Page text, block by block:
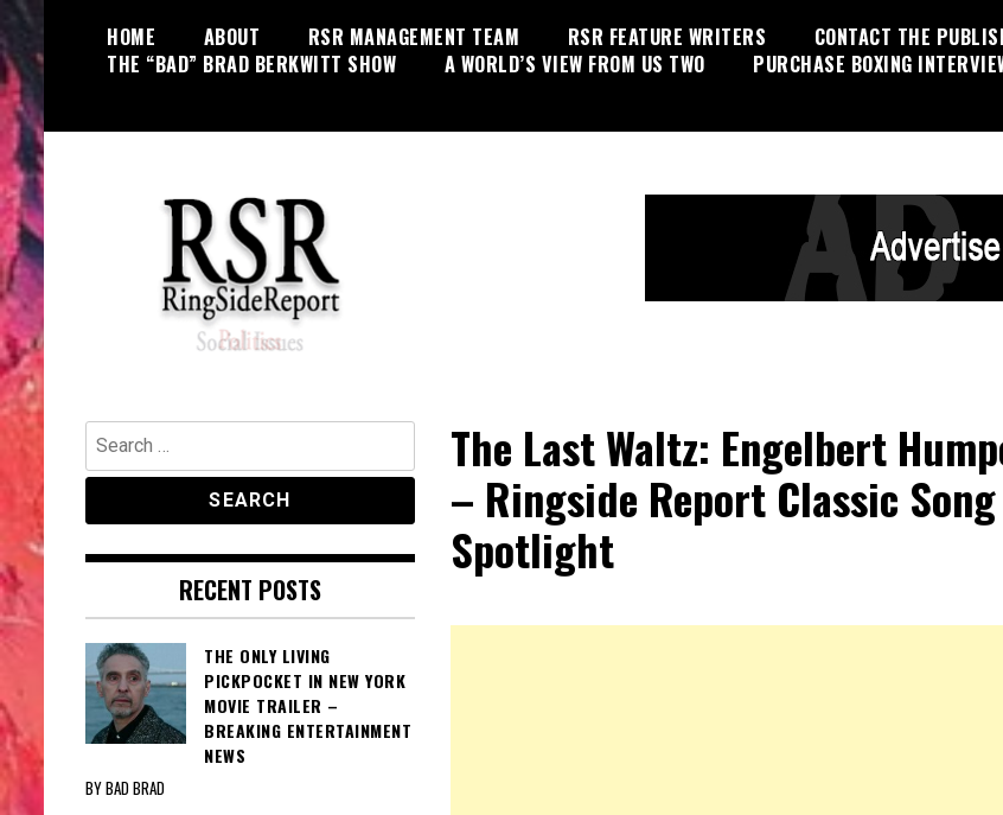
content
HOME ABOUT RSR MANAGEMENT TEAM RSR FEATURE WRITERS CONTACT THE
THE “BAD” BRAD BERKWITT SHOW
A WORLD’S VIEW FROM US TWO PURCHASE BOXING
RingSide Report
Politics, Entertainment and Sports
The Last Waltz: Engelbert
– Ringside Report Classic
Spotlight
Search
for:
RECENT POSTS
THE ONLY LIVING
PICKPOCKET IN NEW YORK
MOVIE TRAILER –
BREAKING ENTERTAINMENT
NEWS
BY BAD BRAD